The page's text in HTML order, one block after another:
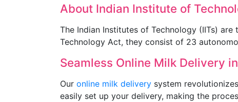
About Indian Institute of
The Indian Institutes of Technology (IITs)
Technology Act, they consist of 23
Seamless Online Milk Delivery
Our online milk delivery system
easily set up your delivery, making the